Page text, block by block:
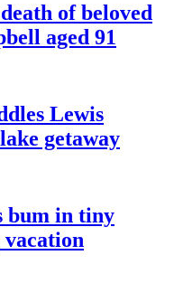
of beloved
aged 91
Lewis
getaway
bum in tiny